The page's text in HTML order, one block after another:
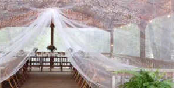
spaces
you are drawn to more unconventional
are not included
accessible